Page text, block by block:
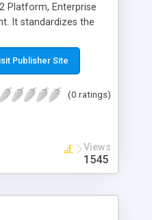
Platform, Enterprise
It standardizes the
and client
by JSR-109 and
Publisher Site
(0 ratings)
Views
1545